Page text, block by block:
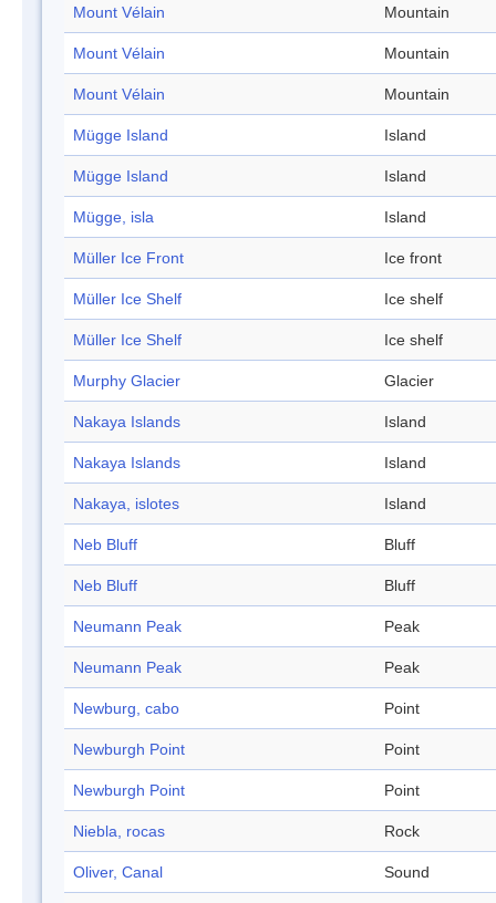
Mount Vélain Mountain
Mount Vélain Mountain
Mount Vélain Mountain
Mügge Island Island
Mügge Island Island
Mügge, isla Island
Müller Ice Front Ice front
Müller Ice Shelf Ice shelf
Müller Ice Shelf Ice shelf
Murphy Glacier Glacier
Nakaya Islands Island
Nakaya Islands Island
Nakaya, islotes Island
Neb Bluff Bluff
Neb Bluff Bluff
Neumann Peak Peak
Neumann Peak Peak
Newburg, cabo Point
Newburgh Point Point
Newburgh Point Point
Niebla, rocas Rock
Oliver, Canal Sound